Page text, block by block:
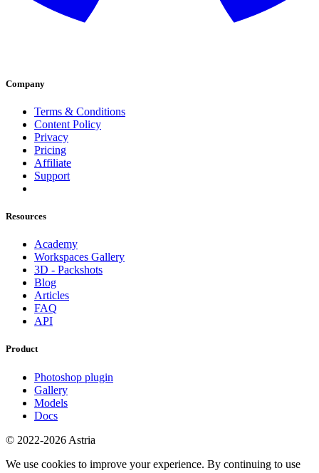
Company
Terms & Conditions
Content Policy
Privacy
Pricing
Affiliate
Support
Resources
Academy
Workspaces Gallery
3D - Packshots
Blog
Articles
FAQ
API
Product
Photoshop plugin
Gallery
Models
Docs
© 2022-2026 Astria
We use cookies to improve your experience. By continuing to use